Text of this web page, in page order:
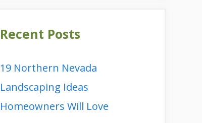
Recent Posts
19 Northern Nevada
Landscaping Ideas
Homeowners Will Love